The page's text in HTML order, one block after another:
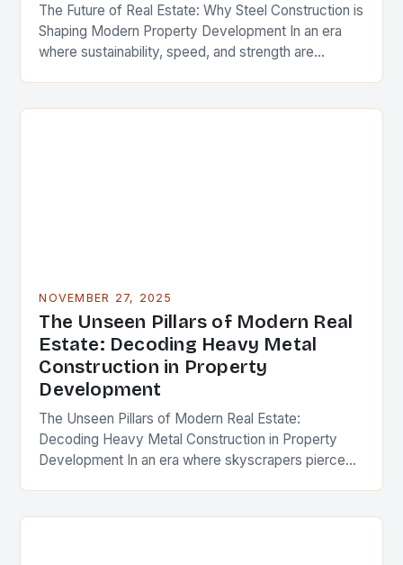
The Future of Real Estate: Why Steel Construction is
Shaping Modern Property Development In an era
where sustainability, speed, and strength are
NOVEMBER 27, 2025
The Unseen Pillars of Modern Real
Estate: Decoding Heavy Metal
Construction in Property
Development
The Unseen Pillars of Modern Real Estate:
Decoding Heavy Metal Construction in Property
Development In an era where skyscrapers pierce